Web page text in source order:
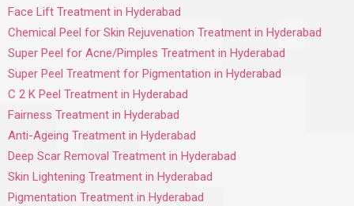
Face Lift Treatment in Hyderabad
Chemical Peel for Skin Rejuvenation Treatment in Hyderabad
Super Peel for Acne/Pimples Treatment in Hyderabad
Super Peel Treatment for Pigmentation in Hyderabad
C 2 K Peel Treatment in Hyderabad
Fairness Treatment in Hyderabad
Anti-Ageing Treatment in Hyderabad
Deep Scar Removal Treatment in Hyderabad
Skin Lightening Treatment in Hyderabad
Pigmentation Treatment in Hyderabad